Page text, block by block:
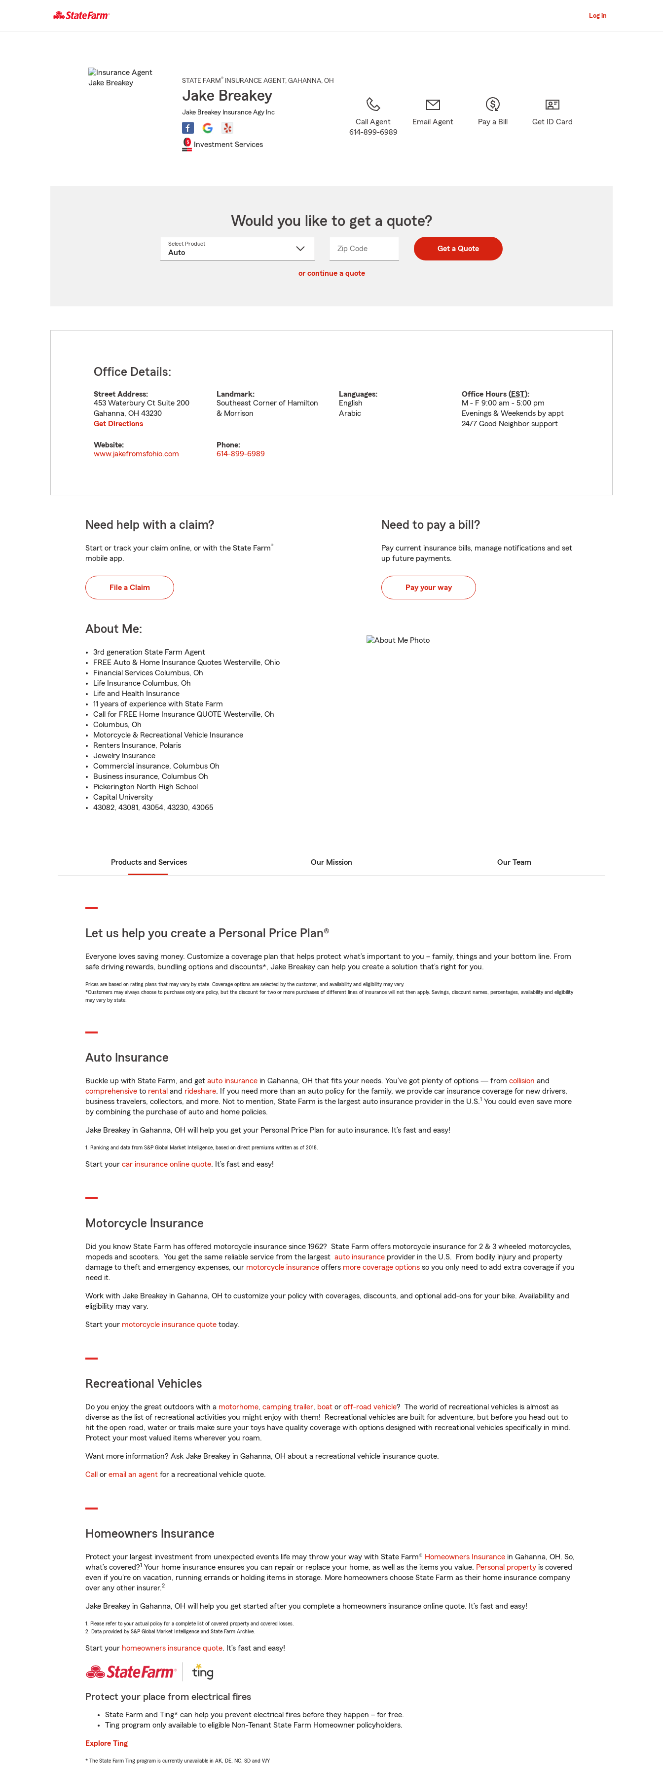
Main
Log in
STATE FARM® INSURANCE AGENT , GAHANNA, OH
Jake Breakey
Jake Breakey Insurance Agy Inc
Investment Services
Call Agent
614-899-6989
Email Agent Pay a Bill Get ID Card
Would you like to get a quote?
Select Product
Zip CodeEnter
Enter
_____ Get a Quote
or continue a quote
Office Details:
Street Address:
453 Waterbury Ct Suite 200
Gahanna, OH 43230
Get Directions
Landmark:
Southeast Corner of Hamilton
& Morrison
Languages:
English
Arabic
Office Hours (EST):
M - F 9:00 am - 5:00 pm
Evenings & Weekends by appt
24/7 Good Neighbor support
Website:
www.jakefromsfohio.com
Phone:
614-899-6989
Need help with a claim?
Start or track your claim online, or with the State Farm®
mobile app.
File a Claim
Need to pay a bill?
Pay current insurance bills, manage notifications and set
up future payments.
Pay your way
About Me:
3rd generation State Farm Agent
FREE Auto & Home Insurance Quotes Westerville, Ohio
Financial Services Columbus, Oh
Life Insurance Columbus, Oh
Life and Health Insurance
11 years of experience with State Farm
Call for FREE Home Insurance QUOTE Westerville, Oh
Columbus, Oh
Motorcycle & Recreational Vehicle Insurance
Renters Insurance, Polaris
Jewelry Insurance
Commercial insurance, Columbus Oh
Business insurance, Columbus Oh
Pickerington North High School
Capital University
43082, 43081, 43054, 43230, 43065
Products and Services Our Mission Our Team
Let us help you create a Personal Price Plan®
Everyone loves saving money. Customize a coverage plan that helps protect what’s important to you – family, things and your bottom line. From
safe driving rewards, bundling options and discounts*, Jake Breakey can help you create a solution that’s right for you.
Prices are based on rating plans that may vary by state. Coverage options are selected by the customer, and availability and eligibility may vary.
*Customers may always choose to purchase only one policy, but the discount for two or more purchases of different lines of insurance will not then apply. Savings, discount names, percentages, availability and eligibility
may vary by state.
Auto Insurance
Buckle up with State Farm, and get auto insurance in Gahanna, OH that fits your needs. You’ve got plenty of options — from collision and
comprehensive to rental and rideshare. If you need more than an auto policy for the family, we provide car insurance coverage for new drivers,
business travelers, collectors, and more. Not to mention, State Farm is the largest auto insurance provider in the U.S.1 You could even save more
by combining the purchase of auto and home policies.
Jake Breakey in Gahanna, OH will help you get your Personal Price Plan for auto insurance. It’s fast and easy!
1. Ranking and data from S&P Global Market Intelligence, based on direct premiums written as of 2018.
Start your car insurance online quote. It’s fast and easy!
Motorcycle Insurance
Did you know State Farm has offered motorcycle insurance since 1962? State Farm offers motorcycle insurance for 2 & 3 wheeled motorcycles,
mopeds and scooters. You get the same reliable service from the largest auto insurance provider in the U.S. From bodily injury and property
damage to theft and emergency expenses, our motorcycle insurance offers more coverage options so you only need to add extra coverage if you
need it.
Work with Jake Breakey in Gahanna, OH to customize your policy with coverages, discounts, and optional add-ons for your bike. Availability and
eligibility may vary.
Start your motorcycle insurance quote today.
Recreational Vehicles
Do you enjoy the great outdoors with a motorhome, camping trailer, boat or off-road vehicle? The world of recreational vehicles is almost as
diverse as the list of recreational activities you might enjoy with them! Recreational vehicles are built for adventure, but before you head out to
hit the open road, water or trails make sure your toys have quality coverage with options designed with recreational vehicles specifically in mind.
Protect your most valued items wherever you roam.
Want more information? Ask Jake Breakey in Gahanna, OH about a recreational vehicle insurance quote.
Call or email an agent for a recreational vehicle quote.
Homeowners Insurance
Protect your largest investment from unexpected events life may throw your way with State Farm® Homeowners Insurance in Gahanna, OH. So,
what’s covered?1 Your home insurance ensures you can repair or replace your home, as well as the items you value. Personal property is covered
even if you're on vacation, running errands or holding items in storage. More homeowners choose State Farm as their home insurance company
over any other insurer.2
Jake Breakey in Gahanna, OH will help you get started after you complete a homeowners insurance online quote. It’s fast and easy!
1. Please refer to your actual policy for a complete list of covered property and covered losses.
2. Data provided by S&P Global Market Intelligence and State Farm Archive.
Start your homeowners insurance quote. It’s fast and easy!
Protect your place from electrical fires
State Farm and Ting* can help you prevent electrical fires before they happen – for free.
Ting program only available to eligible Non-Tenant State Farm Homeowner policyholders.
Explore Ting
* The State Farm Ting program is currently unavailable in AK, DE, NC, SD and WY